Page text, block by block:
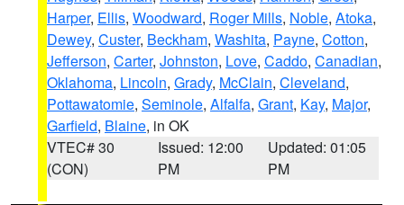
Harper, Ellis, Woodward, Roger Mills, Noble, Atoka,
Dewey, Custer, Beckham, Washita, Payne, Cotton,
Jefferson, Carter, Johnston, Love, Caddo, Canadian,
Oklahoma, Lincoln, Grady, McClain, Cleveland,
Pottawatomie, Seminole, Alfalfa, Grant, Kay, Major,
Garfield, Blaine, in OK
VTEC# 30
(CON)
Issued: 12:00
PM
Updated: 01:05
PM